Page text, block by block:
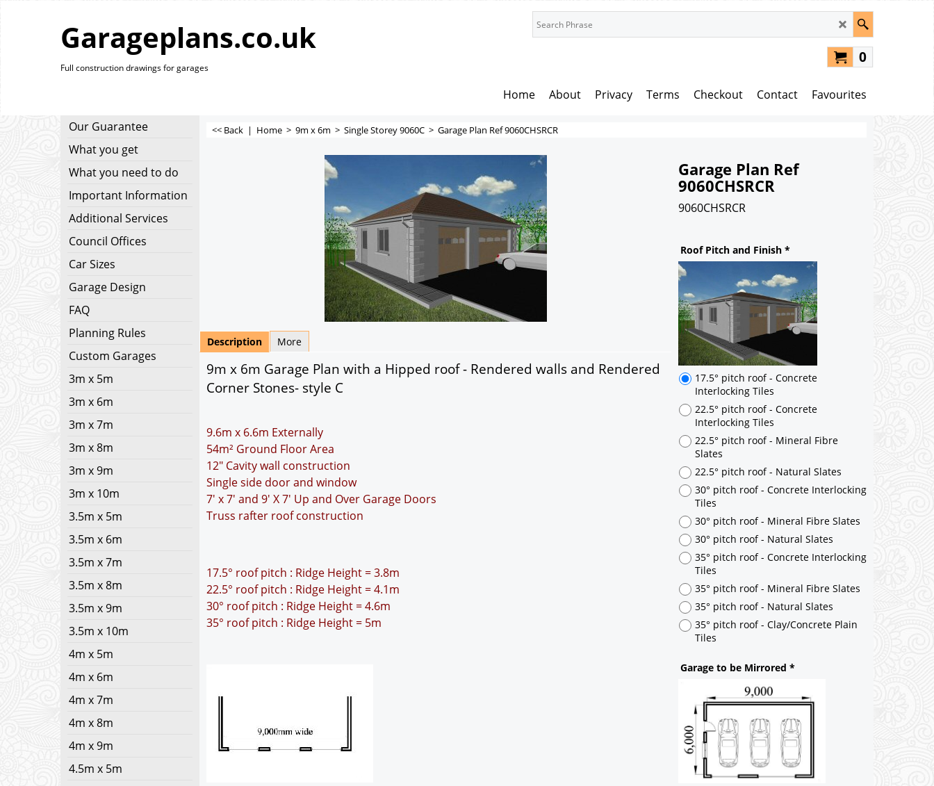
Garageplans.co.uk
Full construction drawings for garages
0
Home About Privacy Terms Checkout Contact Favourites
Our Guarantee
What you get
What you need to do
Important Information
Additional Services
Council Offices
Car Sizes
Garage Design
FAQ
Planning Rules
Custom Garages
3m x 5m
3m x 6m
3m x 7m
3m x 8m
3m x 9m
3m x 10m
3.5m x 5m
3.5m x 6m
3.5m x 7m
3.5m x 8m
3.5m x 9m
3.5m x 10m
4m x 5m
4m x 6m
4m x 7m
4m x 8m
4m x 9m
4.5m x 5m
<< Back | Home > 9m x 6m > Single Storey 9060C > Garage Plan Ref 9060CHSRCR
Garage Plan Ref
9060CHSRCR
9060CHSRCR
Roof Pitch and Finish*
17.5° pitch roof - Concrete
Interlocking Tiles
22.5° pitch roof - Concrete
Interlocking Tiles
Slates
22.5° pitch roof - Natural Slates
Tiles
30° pitch roof - Mineral Fibre Slates
30° pitch roof - Natural Slates
Tiles
35° pitch roof - Mineral Fibre Slates
35° pitch roof - Natural Slates
Garage to be Mirrored
Description More
9m x 6m Garage Plan with a Hipped roof - Rendered walls and Rendered
Corner Stones- style C
9.6m x 6.6m Externally
54m² Ground Floor Area
12" Cavity wall construction
Single side door and window
7' x 7' and 9' X 7' Up and Over Garage Doors
Truss rafter roof construction
17.5° roof pitch : Ridge Height = 3.8m
22.5° roof pitch : Ridge Height = 4.1m
30° roof pitch : Ridge Height = 4.6m
35° roof pitch : Ridge Height = 5m